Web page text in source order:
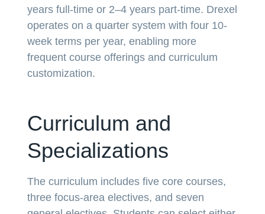
years full-time or 2–4 years part-time. Drexel
operates on a quarter system with four 10-
week terms per year, enabling more
frequent course offerings and curriculum
customization.
Curriculum and
Specializations
The curriculum includes five core courses,
three focus-area electives, and seven